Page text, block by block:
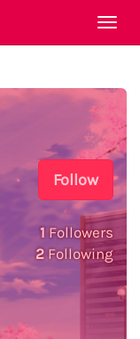
Follow
1 Followers
2Following